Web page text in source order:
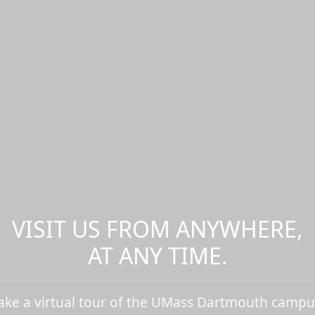
VISIT US FROM ANYWHERE,
AT ANY TIME.
a virtual tour of the UMass Dartmouth